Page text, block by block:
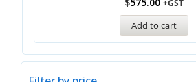
+GST
Add to cart